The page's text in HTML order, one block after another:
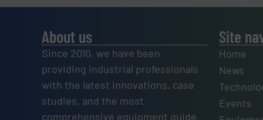
About us
Since 2010, we have been
providing industrial professionals
with the latest innovations, case
studies, and the most
comprehensive equipment guide
Site
Home
News
Events